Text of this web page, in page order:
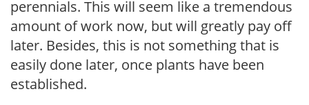
perennials. This will seem like a tremendous
amount of work now, but will greatly pay off
later. Besides, this is not something that is
easily done later, once plants have been
established.